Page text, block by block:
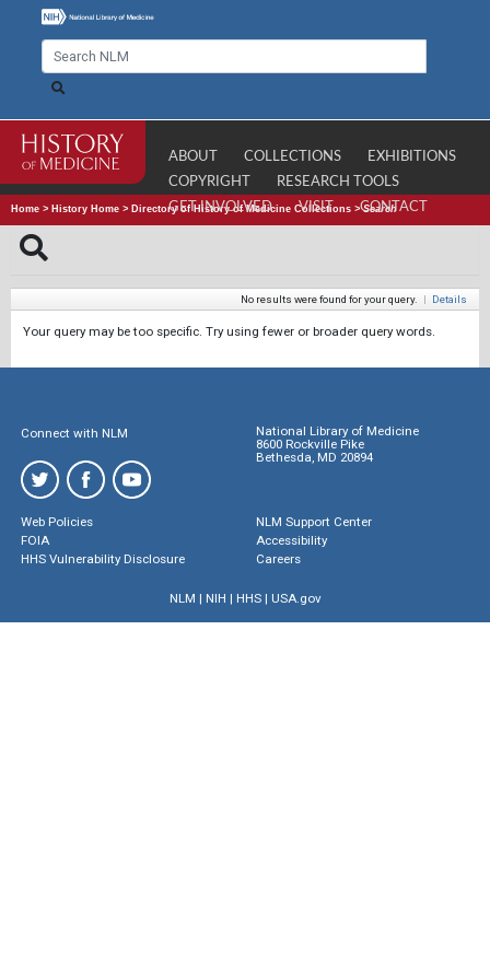
ABOUT COLLECTIONS
EXHIBITIONS
COPYRIGHT
RESEARCH TOOLS
GET INVOLVED
VISIT CONTACT
Home > History Home > Directory of History of Medicine Collections >Search
No results were found for your query. | Details
Your query may be too specific. Try using fewer or broader query words.
Connect with NLM
National Library of Medicine
8600 Rockville Pike
Bethesda, MD 20894
Web Policies
FOIA
HHS Vulnerability Disclosure
NLM Support Center
Accessibility
Careers
NLM | NIH | HHS| USA.gov